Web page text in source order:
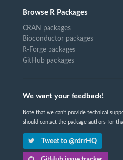
Browse R Packages
CRAN packages
Bioconductor packages
R-Forge packages
GitHub packages
We want your feedback!
Note that we can't provide technical
should contact the package authors for
Tweet to @rdrrHQ